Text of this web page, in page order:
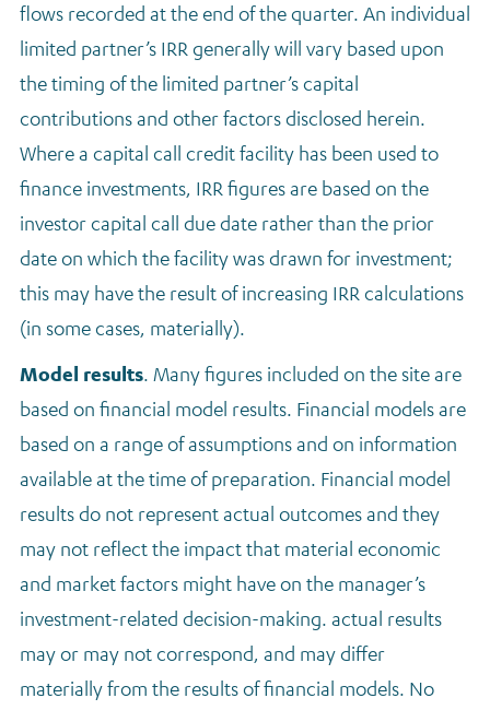
flows recorded at the end of the quarter. An individual
limited partner’s IRR generally will vary based upon
the timing of the limited partner’s capital
contributions and other factors disclosed herein.
Where a capital call credit facility has been used to
finance investments, IRR figures are based on the
investor capital call due date rather than the prior
date on which the facility was drawn for investment;
this may have the result of increasing IRR calculations
(in some cases, materially).
Model results. Many figures included on the site are
based on financial model results. Financial models are
based on a range of assumptions and on information
available at the time of preparation. Financial model
results do not represent actual outcomes and they
may not reflect the impact that material economic
and market factors might have on the manager’s
investment-related decision-making. actual results
may or may not correspond, and may differ
materially from the results of financial models. No